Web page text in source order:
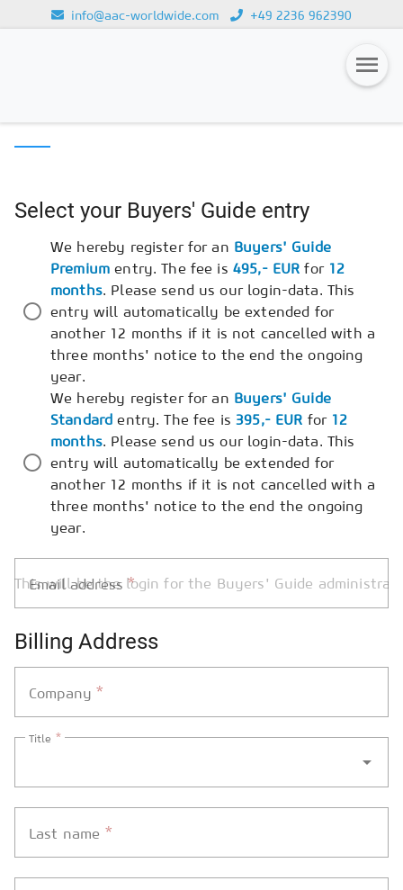
info@aac-worldwide.com +49 2236 962390
Subscription
Newsletter
Buyers' Guide
AAC China digital
Select your Buyers' Guide entry
We hereby register for an Buyers' Guide
Premium entry. The fee is 495,- EUR for 12
months. Please send us our login-data. This
entry will automatically be extended for
another 12 months if it is not cancelled with a
three months' notice to the end the ongoing
year.
We hereby register for an Buyers' Guide
Standard entry. The fee is395,- EUR for 12
months. Please send us our login-data. This
entry will automatically be extended for
another 12 months if it is not cancelled with a
three months' notice to the end the ongoing
year.
Email address*
Billing Address
Company*
Title *
Last name *